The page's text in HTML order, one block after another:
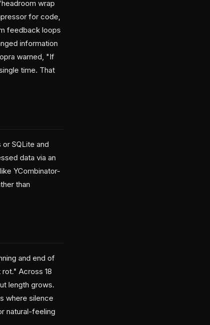
wrap
for code,
feedback loops
information
warned, "If
time. That
SQLite and
data via an
YCombinator-
than
and end of
Across 18
length grows.
where silence
natural-feeling